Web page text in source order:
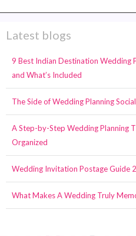
Latest blogs
9 Best Indian Destination Wedding
and What’s Included
The Side of Wedding Planning
A Step-by-Step Wedding Planning
Organized
Wedding Invitation Postage Guide
What Makes A Wedding Truly